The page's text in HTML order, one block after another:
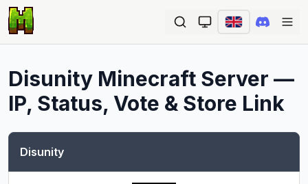
Disunity Minecraft Server —
IP, Status, Vote & Store Link
Disunity